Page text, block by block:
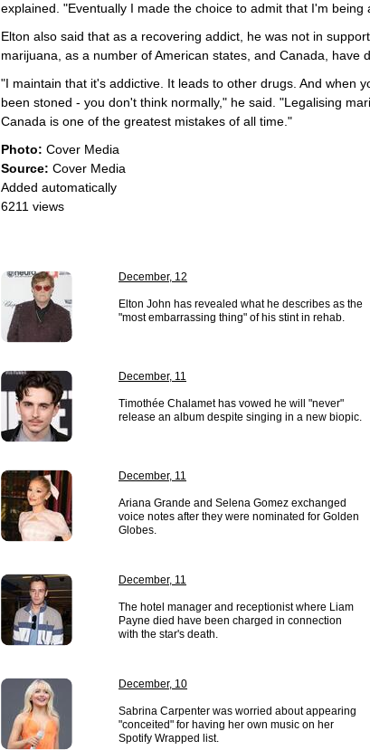
explained. "Eventually I made the choice to admit that I'm being
Elton also said that as a recovering addict, he was not in
marijuana, as a number of American states, and Canada, have
"I maintain that it's addictive. It leads to other drugs. And when
been stoned - you don't think normally," he said. "Legalising
Canada is one of the greatest mistakes of all time."
Photo: Cover Media
Source: Cover Media
Added automatically
6211 views
December, 12
Elton John has revealed what he describes as the
"most embarrassing thing" of his stint in rehab.
December, 11
Timothée Chalamet has vowed he will "never"
release an album despite singing in a new biopic.
December, 11
Ariana Grande and Selena Gomez exchanged
voice notes after they were nominated for Golden
Globes.
December, 11
The hotel manager and receptionist where Liam
Payne died have been charged in connection
with the star's death.
December, 10
Sabrina Carpenter was worried about appearing
"conceited" for having her own music on her
Spotify Wrapped list.